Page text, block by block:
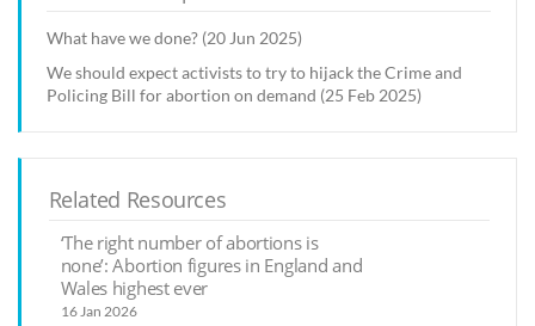
What have we done? (20 Jun 2025)
We should expect activists to try to hijack the Crime and
Policing Bill for abortion on demand (25 Feb 2025)
Related Resources
‘The right number of abortions is
none’: Abortion figures in England and
Wales highest ever
16 Jan 2026